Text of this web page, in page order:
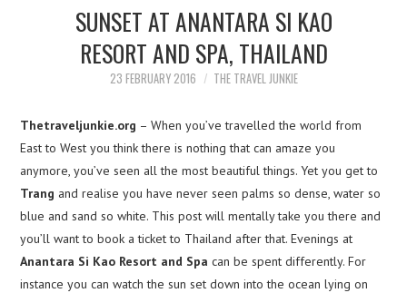
ABOUT
MEDIA KIT
SUNSET AT ANANTARA SI KAO
RESORT AND SPA, THAILAND
23 FEBRUARY 2016 THE TRAVEL JUNKIE
Thetraveljunkie.org – When you’ve travelled the world from
East to West you think there is nothing that can amaze you
anymore, you’ve seen all the most beautiful things. Yet you get to
Trang and realise you have never seen palms so dense, water so
blue and sand so white. This post will mentally take you there and
you’ll want to book a ticket to Thailand after that. Evenings at
Anantara Si Kao Resort and Spa can be spent differently. For
instance you can watch the sun set down into the ocean lying on